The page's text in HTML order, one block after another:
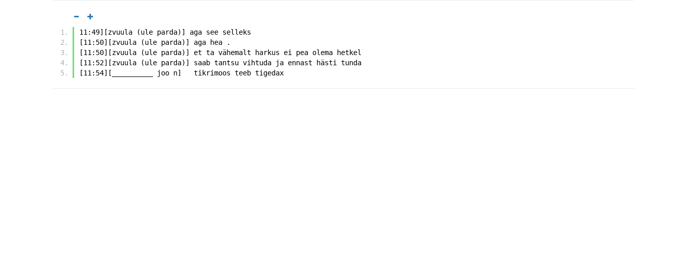
11:49][zvuula (ule parda)] aga see selleks
[11:50][zvuula (ule parda)] aga hea .
[11:50][zvuula (ule parda)] et ta vähemalt harkus ei pea olema hetkel
[11:52][zvuula (ule parda)] saab tantsu vihtuda ja ennast hästi tunda
[11:54][__________ joo n]   tikrimoos teeb tigedax